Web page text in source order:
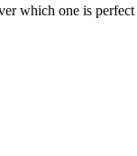
which one is